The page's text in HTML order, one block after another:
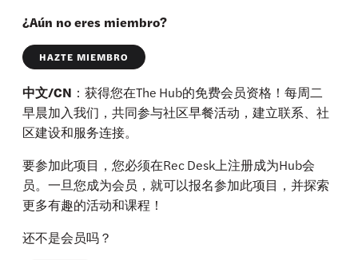
¿Aún no eres miembro?
HAZTE MIEMBRO
中文/CN ：获得您在The Hub的免费会员资格！每周二
早晨加入我们，共同参与社区早餐活动，建立联系、社
区建设和服务连接。
要参加此项目，您必须在Rec Desk上注册成为Hub会
员。一旦您成为会员，就可以报名参加此项目，并探索
更多有趣的活动和课程！
还不是会员吗？